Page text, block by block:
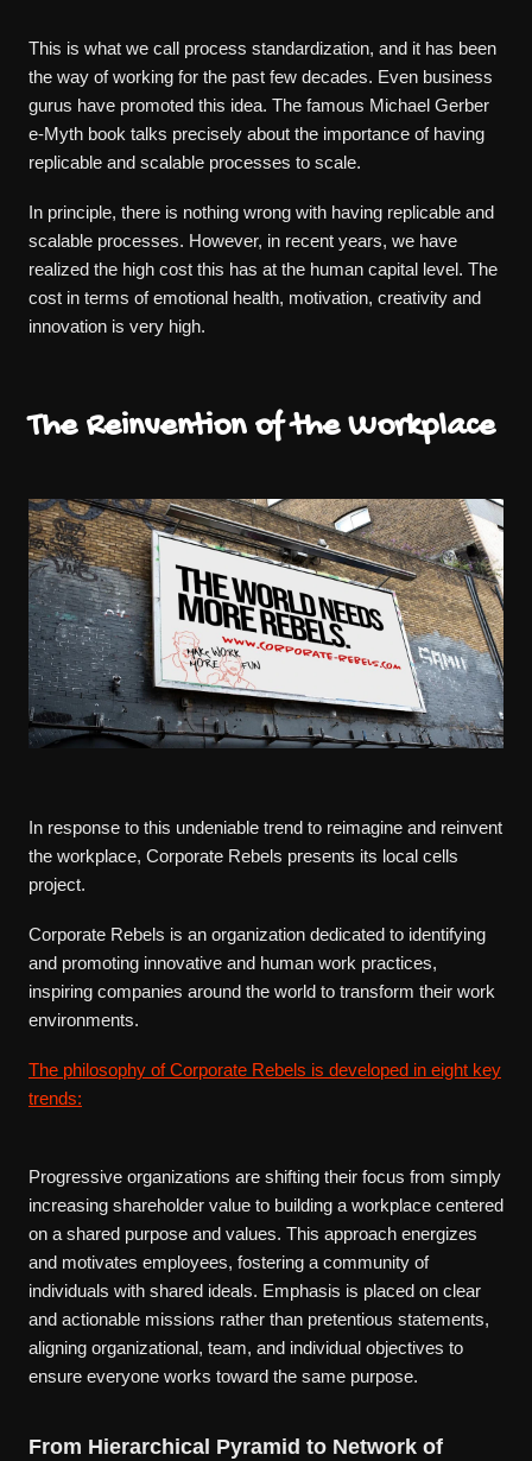
This is what we call process standardization, and it has been
the way of working for the past few decades. Even business
gurus have promoted this idea. The famous Michael Gerber
e-Myth book talks precisely about the importance of having
replicable and scalable processes to scale.
In principle, there is nothing wrong with having replicable and
scalable processes. However, in recent years, we have
realized the high cost this has at the human capital level. The
cost in terms of emotional health, motivation, creativity and
innovation is very high.
The Reinvention of the Workplace
In response to this undeniable trend to reimagine and reinvent
the workplace, Corporate Rebels presents its local cells
project.
Corporate Rebels is an organization dedicated to identifying
and promoting innovative and human work practices,
inspiring companies around the world to transform their work
environments.
The philosophy of Corporate Rebels is developed in eight key
trends:
Progressive organizations are shifting their focus from simply
increasing shareholder value to building a workplace centered
on a shared purpose and values. This approach energizes
and motivates employees, fostering a community of
individuals with shared ideals. Emphasis is placed on clear
and actionable missions rather than pretentious statements,
aligning organizational, team, and individual objectives to
ensure everyone works toward the same purpose.
From Hierarchical Pyramid to Network of